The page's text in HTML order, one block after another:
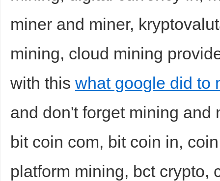
miner and miner,
mining, cloud mining
with this what google did to
and don't forget mining
bit coin com, bit coin in,
platform mining, bct crypto,